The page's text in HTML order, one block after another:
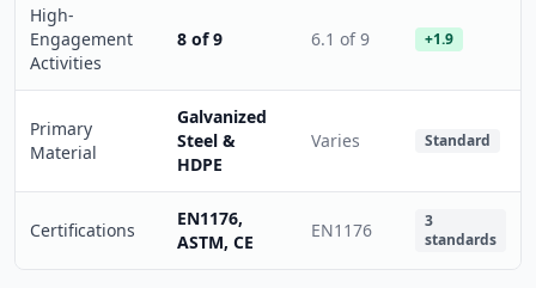
High-
Engagement
Activities
8 of 9 6.1 of 9 +1.9
Primary
Material
Galvanized
Steel &
HDPE
Varies Standard
Certifications
EN1176,
ASTM, CE
EN1176
3
standards